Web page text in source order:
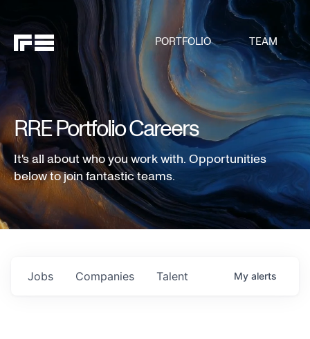
PORTFOLIO TEAM
RRE Portfolio Careers
It's all about who you work with. Opportunities
below to join fantastic teams.
Jobs Companies Talent My alerts